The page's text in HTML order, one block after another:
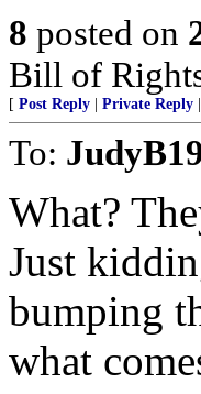
8 posted on
Bill of
[ Post Reply Private Reply
To:
What?
Just
bumping
what